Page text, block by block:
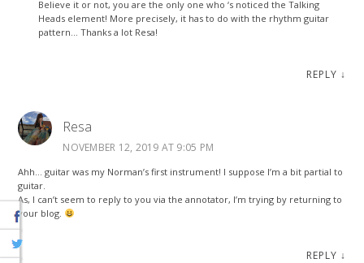
Believe it or not, you are the only one who ‘s noticed the Talking
Heads element! More precisely, it has to do with the rhythm guitar
pattern… Thanks a lot Resa!
REPLY ↓
Resa
NOVEMBER 12, 2019 AT 9:05 PM
Ahh… guitar was my Norman’s first instrument! I suppose I’m a bit partial to
guitar.
As, I can’t seem to reply to you via the annotator, I’m trying by returning to
your blog.
REPLY ↓